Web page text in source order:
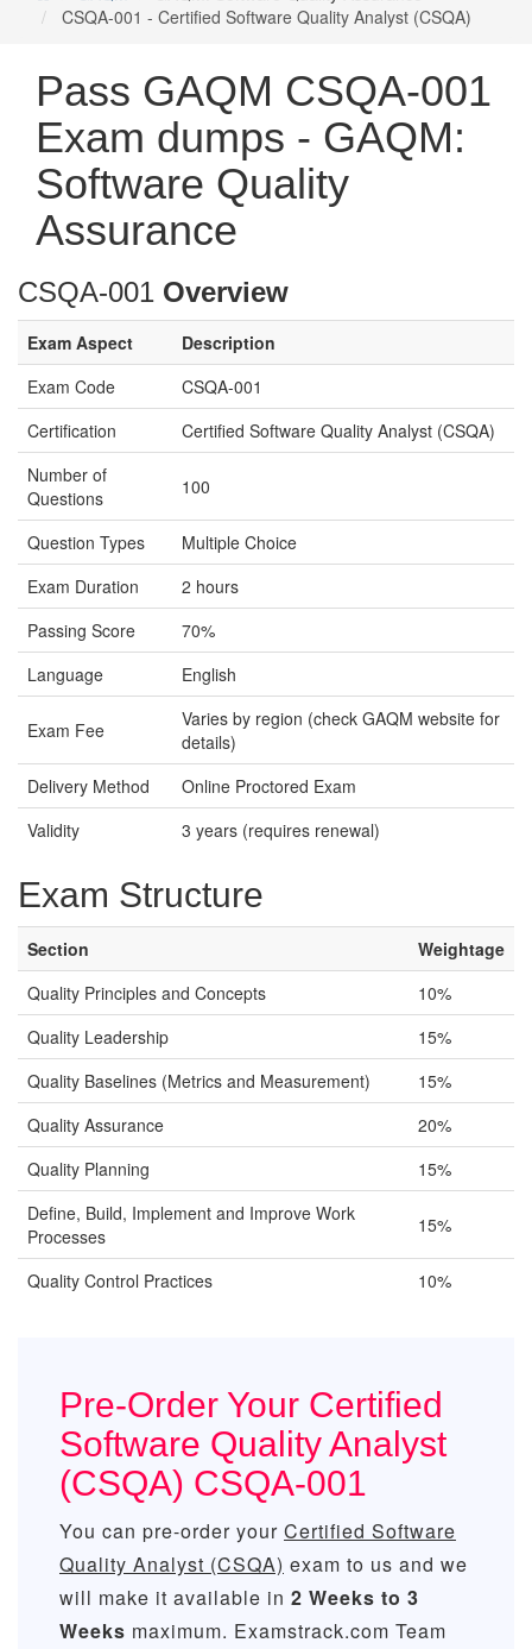
CSQA-001 - Certified Software Quality Analyst (CSQA)
Pass GAQM CSQA-001
Exam dumps - GAQM:
Software Quality
Assurance
CSQA-001 Overview
Exam Aspect
Description
Exam Code
CSQA-001
Certification
Certified Software Quality Analyst (CSQA)
Number of
Questions
100
Question Types
Multiple Choice
Exam Duration
2 hours
Passing Score
70%
Language
English
Exam Fee
Varies by region (check GAQM website for
details)
Delivery Method
Online Proctored Exam
Validity
3 years (requires renewal)
Exam Structure
Section
Weightage
Quality Principles and Concepts
10%
Quality Leadership
15%
Quality Baselines (Metrics and Measurement)
15%
Quality Assurance
20%
Quality Planning
15%
Define, Build, Implement and Improve Work
Processes
15%
Quality Control Practices 10%
Pre-Order Your Certified
Software Quality Analyst
(CSQA) CSQA-001
You can pre-order your Certified Software
Quality Analyst (CSQA) exam to us and we
will make it available in 2 Weeks to 3
Weeks maximum. Examstrack.com Team